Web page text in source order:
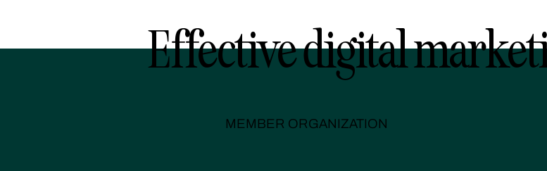
Effective digital
MEMBER ORGANIZATION